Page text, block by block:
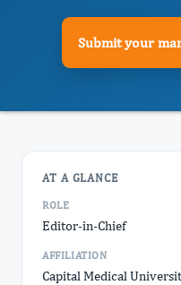
Submit your
AT A GLANCE
ROLE
Editor-in-Chief
AFFILIATION
Capital Medical